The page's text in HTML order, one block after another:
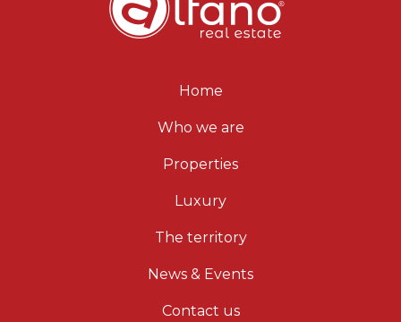
Home
Who we are
Properties
Luxury
The territory
News & Events
Contact us